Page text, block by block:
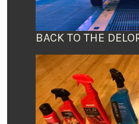
BACK TO THE